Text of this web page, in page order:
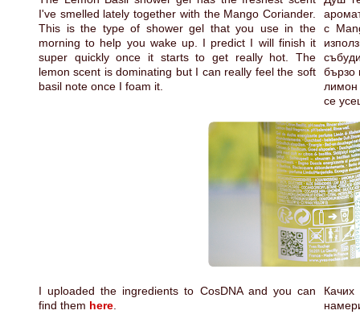
I've smelled lately together with the Mango Coriander.
This is the type of shower gel that you use in the
morning to help you wake up. I predict I will finish it
super quickly once it starts to get really hot. The
lemon scent is dominating but I can really feel the soft
basil note once I foam it.
с
бързо
лимон
се
I uploaded the ingredients to CosDNA and you can
find them here.